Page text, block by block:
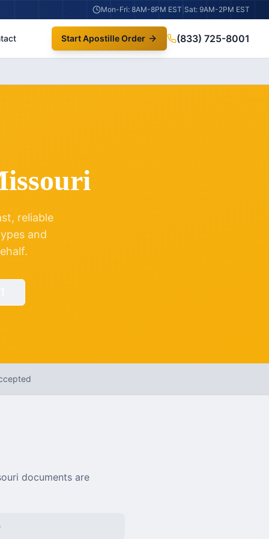
Mon-Fri: 8AM-8PM EST Sat: 9AM-2PM EST
Start Apostille Order (833) 725-8001
reliable
and
documents are